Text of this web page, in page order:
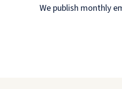
We publish monthly